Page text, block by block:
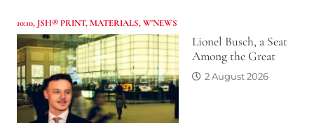
10:10, JSH® PRINT,MATERIALS,W'NEWS
Lionel Busch, a Seat
Among the Great
2 August 2026